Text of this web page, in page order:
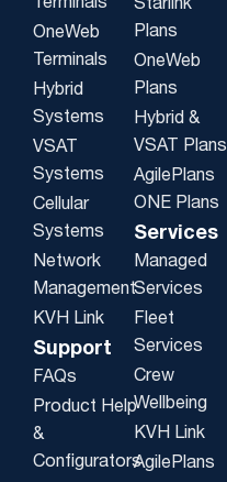
Terminals
OneWeb
Terminals
Hybrid
Systems
VSAT
Systems
Cellular
Systems
Network
Management
KVH Link
Support
FAQs
Product Help
&
Configurators
Starlink
Plans
OneWeb
Plans
Hybrid &
VSAT Plans
AgilePlans
ONE Plans
Services
Managed
Services
Fleet
Services
Crew
Wellbeing
KVH Link
AgilePlans